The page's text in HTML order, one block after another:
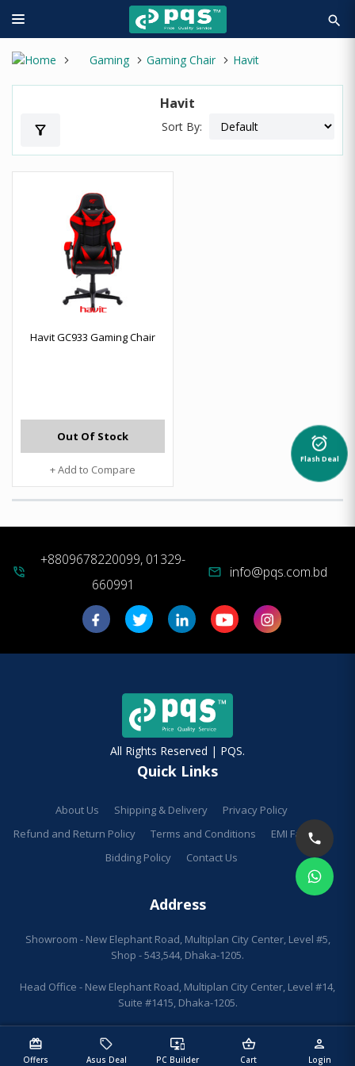
search
redeem
Offers
sell
Asus Deal
important_devices
PC Builder
shopping_basket
Cart
person
Login
Gaming Gaming Chair Havit
Havit
filter_alt Sort By:
Havit GC933 Gaming Chair
Out Of Stock
+ Add to Compare
alarm_on
Flash Deal
phone_in_talk
+8809678220099, 01329-
660991
mail info@pqs.com.bd
All Rights Reserved | PQS.
Quick Links
About Us Shipping & Delivery
Privacy Policy
Refund and Return Policy
Terms and Conditions
EMI Facilities
Bidding Policy
Contact Us
Address
Showroom - New Elephant Road, Multiplan City Center, Level #5,
Shop - 543,544, Dhaka-1205.
Head Office - New Elephant Road, Multiplan City Center, Level #14,
Suite #1415, Dhaka-1205.